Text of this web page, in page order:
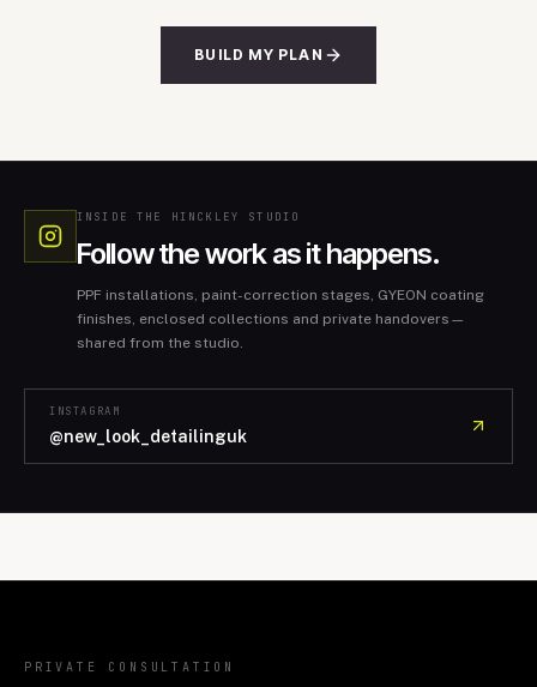
BUILD MY PLAN
INSIDE THE HINCKLEY STUDIO
Follow the work as it happens.
PPF installations, paint-correction stages, GYEON coating
finishes, enclosed collections and private handovers—
shared from the studio.
INSTAGRAM
@new_look_detailinguk
PRIVATE CONSULTATION